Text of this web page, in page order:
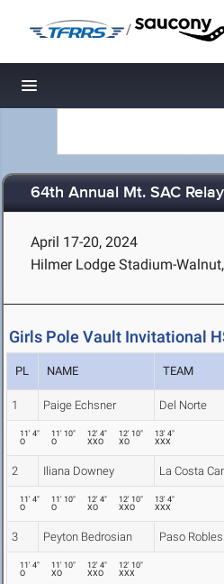
/
Toggle navigation
64th Annual Mt. SAC
April 17-20, 2024
Hilmer Lodge Stadium-
Girls Pole Vault Invitational
PL NAME TEAM
1 Paige Echsner Del Norte
11' 4"
O
11' 10"
O
12' 4"
XXO
12' 10"
XO
13' 4"
XXX
2 Iliana Downey La Costa
11' 4"
O
11' 10"
O
12' 4"
XO
12' 10"
XXO
13' 4"
XXX
3 Peyton Bedrosian Paso Robles
11' 4"
O
11' 10"
XO
12' 4"
XXO
12' 10"
XXX